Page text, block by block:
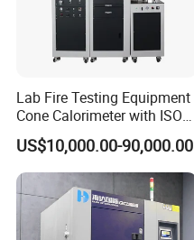
Lab Fire Testing Equipment
Cone Calorimeter with ISO
5660
US$10,000.00-90,000.00